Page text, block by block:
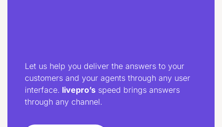
Let us help you deliver the answers to your
customers and your agents through any user
interface. livepro’s speed brings answers
through any channel.